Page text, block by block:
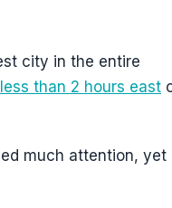
city in the entire
than 2 hours east
much attention, yet